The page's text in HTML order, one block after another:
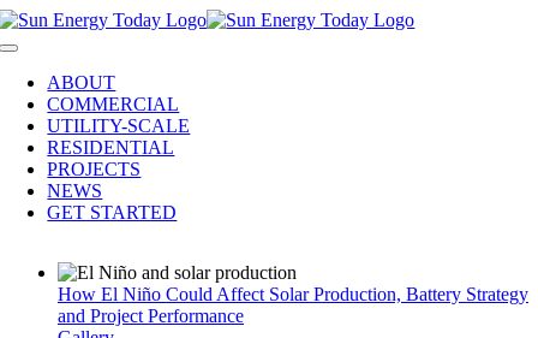
Skip
to
Toggle
NavigationABOUT
COMMERCIAL
UTILITY-SCALE
RESIDENTIAL
PROJECTS
NEWS
GET STARTED
How El Niño Could Affect Solar Production, Battery Strategy
and Project Performance